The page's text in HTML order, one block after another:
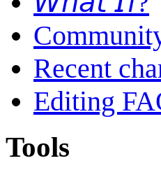
Recent
Editing
Tools